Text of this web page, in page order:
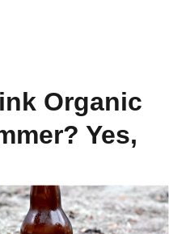
Organic
Yes,